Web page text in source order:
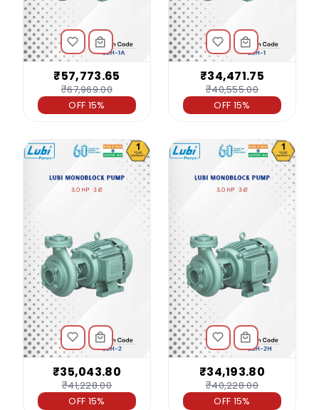
₹57,773.65
₹67,969.00
OFF 15%
₹34,471.75
₹40,555.00
OFF 15%
₹35,043.80
₹41,228.00
OFF 15%
₹34,193.80
₹40,228.00
OFF 15%